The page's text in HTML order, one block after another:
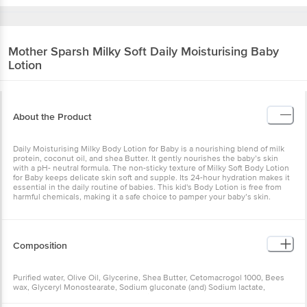
Mother Sparsh Milky Soft Daily Moisturising Baby
Lotion
About the Product
Daily Moisturising Milky Body Lotion for Baby is a nourishing blend of milk
protein, coconut oil, and shea Butter. It gently nourishes the baby’s skin
with a pH- neutral formula. The non-sticky texture of Milky Soft Body Lotion
for Baby keeps delicate skin soft and supple. Its 24-hour hydration makes it
essential in the daily routine of babies. This kid's Body Lotion is free from
harmful chemicals, making it a safe choice to pamper your baby’s skin.
Composition
Purified water, Olive Oil, Glycerine, Shea Butter, Cetomacrogol 1000, Bees
wax, Glyceryl Monostearate, Sodium gluconate (and) Sodium lactate,